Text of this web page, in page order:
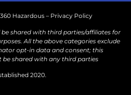
Hazardous – Privacy Policy
shared with third parties/affiliates for
All the above categories exclude
opt-in data and consent; this
shared with any third parties
2020.